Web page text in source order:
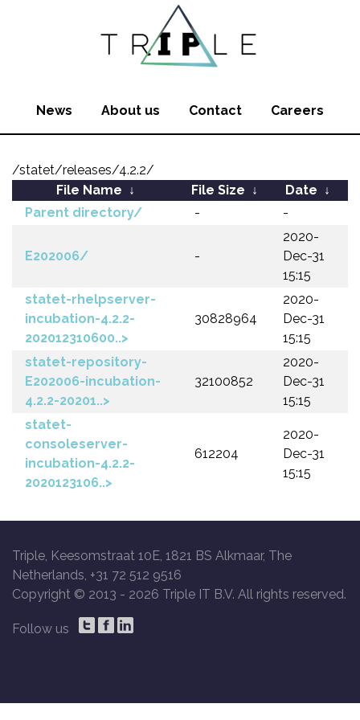
News About us Contact Careers
/statet/releases/4.2.2/
File Name ↓ File Size ↓ Date ↓
Parent directory/
- -
E202006/ -
2020-
Dec-31
15:15
statet-rhelpserver-
incubation-4.2.2-
202012310600..>
30828964
2020-
Dec-31
15:15
statet-repository-
E202006-incubation-
4.2.2-20201..>
32100852
2020-
Dec-31
15:15
statet-
consoleserver-
incubation-4.2.2-
2020123106..>
612204
2020-
Dec-31
15:15
Triple, Keesomstraat 10E, 1821 BS Alkmaar, The
Netherlands, +31 72 512 9516
Copyright © 2013 - 2026 Triple IT B.V. All rights reserved.
Follow us